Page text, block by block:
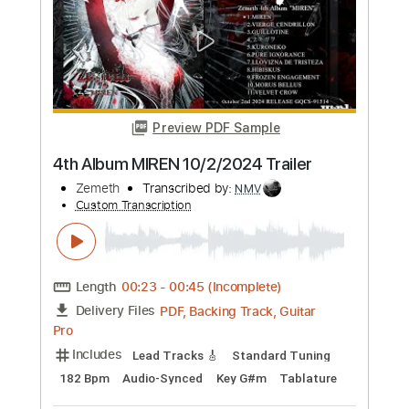
Length FULL
Delivery Files Guitar Pro, PDF
Includes
Rhythm Tracks 🎶
Lead Tracks 🎸
Tuning B E A D G B E
182 Bpm Tablature
Instant Delivery
$70.00
Add to Cart